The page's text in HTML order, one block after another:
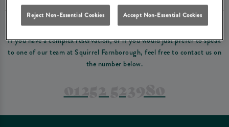
PREFER TO JUST GIVE US A CALL?
If you have a complex reservation, or if you would just prefer to speak
to one of our team at Squirrel Farnborough, feel free to contact us on
the number below.
Reject Non-Essential Cookies Accept Non-Essential Cookies